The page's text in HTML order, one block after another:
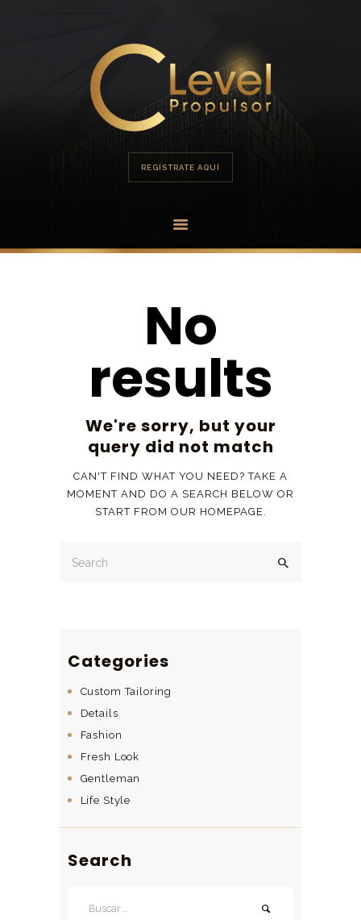
REGÍSTRATE AQUÍ
HOME
PORTAFOLIO
OFERTA
No
results
We're sorry, but your
query did not match
CAN'T FIND WHAT YOU NEED? TAKE A
MOMENT AND DO A SEARCH BELOW OR
START FROM OUR HOMEPAGE
Categories
Custom Tailoring
Details
Fashion
Fresh Look
Gentleman
Life Style
Search